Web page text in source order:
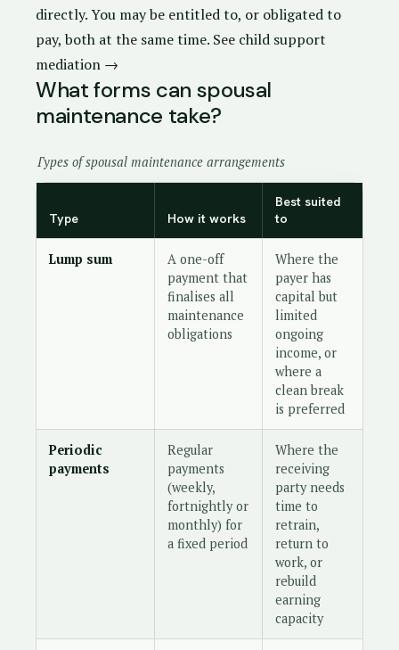
directly. You may be entitled to, or obligated to
pay, both at the same time. See child support
mediation →
What forms can spousal
maintenance take?
Types of spousal maintenance arrangements
Type How it works
Best suited
to
Lump sum
A one-off
payment that
finalises all
maintenance
obligations
Where the
payer has
capital but
limited
ongoing
income, or
where a
clean break
is preferred
Periodic
payments
Regular
payments
(weekly,
fortnightly or
monthly) for
a fixed period
Where the
receiving
party needs
time to
retrain,
return to
work, or
rebuild
earning
capacity